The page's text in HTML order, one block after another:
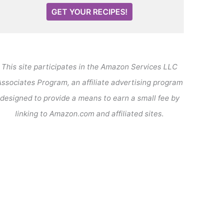
GET YOUR RECIPES!
This site participates in the Amazon Services LLC
Program, an affiliate advertising program
designed to provide a means to earn a small fee by
linking to Amazon.com and affiliated sites.